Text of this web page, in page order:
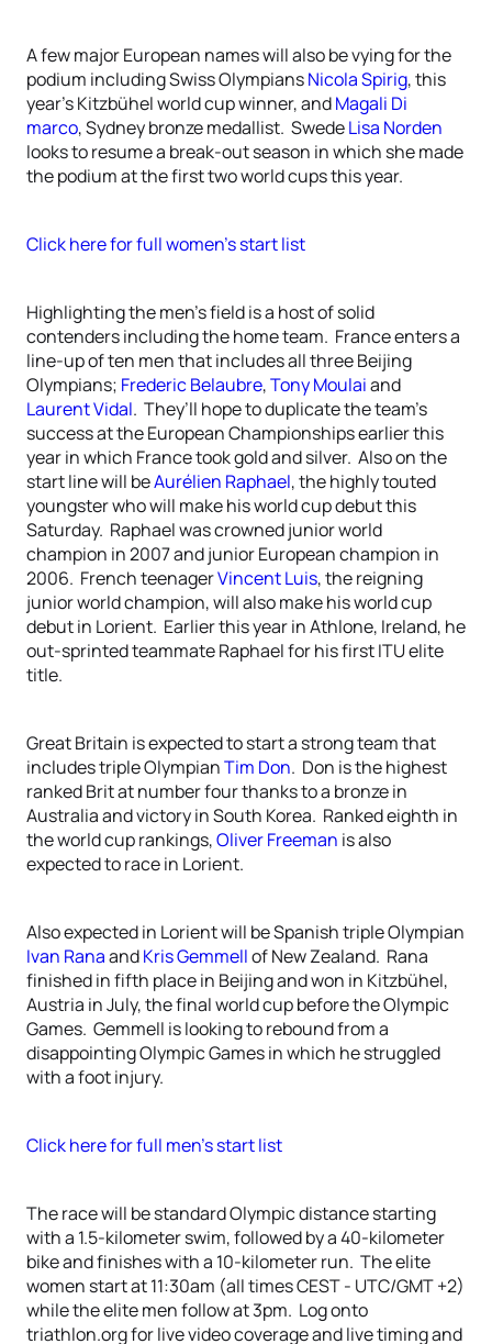
A few major European names will also be vying for the
podium including Swiss OlympiansNicola Spirig, this
year’s Kitzbühel world cup winner, andMagali Di
marco, Sydney bronze medallist. SwedeLisa Norden
looks to resume a break-out season in which she made
the podium at the first two world cups this year.
Click here for full women’s start list
Highlighting the men’s field is a host of solid
contenders including the home team. France enters a
line-up of ten men that includes all three Beijing
Olympians; Frederic Belaubre,Tony Moulaiand
Laurent Vidal. They’ll hope to duplicate the team’s
success at the European Championships earlier this
year in which France took gold and silver. Also on the
start line will beAurélien Raphael, the highly touted
youngster who will make his world cup debut this
Saturday. Raphael was crowned junior world
champion in 2007 and junior European champion in
2006. French teenagerVincent Luis, the reigning
junior world champion, will also make his world cup
debut in Lorient. Earlier this year in Athlone, Ireland, he
out-sprinted teammate Raphael for his first ITU elite
title.
Great Britain is expected to start a strong team that
includes triple OlympianTim Don. Don is the highest
ranked Brit at number four thanks to a bronze in
Australia and victory in South Korea. Ranked eighth in
the world cup rankings,Oliver Freeman is also
expected to race in Lorient.
Also expected in Lorient will be Spanish triple Olympian
Ivan RanaandKris Gemmellof New Zealand. Rana
finished in fifth place in Beijing and won in Kitzbühel,
Austria in July, the final world cup before the Olympic
Games. Gemmell is looking to rebound from a
disappointing Olympic Games in which he struggled
with a foot injury.
Click here for full men’s start list
The race will be standard Olympic distance starting
with a 1.5-kilometer swim, followed by a 40-kilometer
bike and finishes with a 10-kilometer run. The elite
women start at 11:30am (all times CEST - UTC/GMT +2)
while the elite men follow at 3pm. Log onto
triathlon.org for live video coverage and live timing and